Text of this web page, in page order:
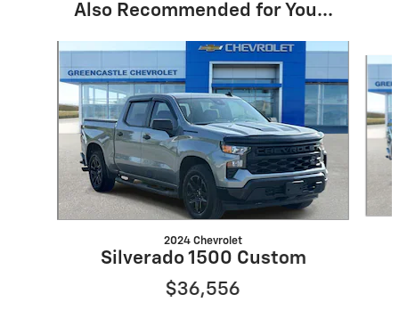
Also Recommended for You...
Slide 1 of 6
2024 Chevrolet
Silverado 1500 Custom
$36,556